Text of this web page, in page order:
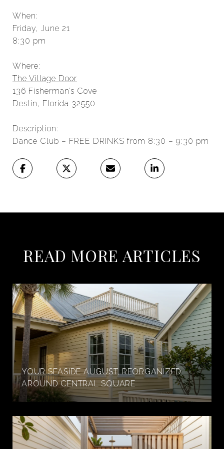
When:
Friday, June 21
8:30 pm
Where:
The Village Door
136 Fisherman’s Cove
Destin, Florida 32550
Description:
Dance Club – FREE DRINKS from 8:30 – 9:30 pm
READ MORE ARTICLES
YOUR SEASIDE AUGUST, REORGANIZED
AROUND CENTRAL SQUARE